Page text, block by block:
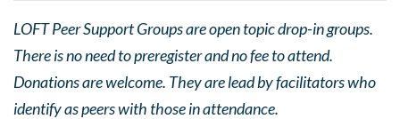
LOFT Peer Support Groups are open topic drop-in groups.
There is no need to preregister and no fee to attend.
Donations are welcome. They are lead by facilitators who
identify as peers with those in attendance.